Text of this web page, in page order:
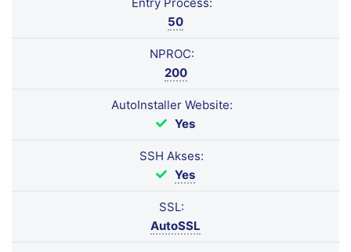
50
NPROC:
200
AutoInstaller Website:
Yes
SSH Akses:
Yes
SSL:
AutoSSL